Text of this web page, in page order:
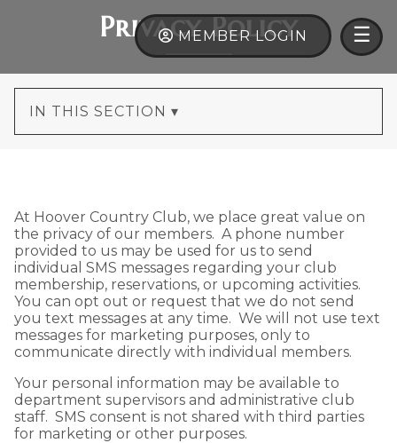
MEMBER LOGIN ☰
×
Privacy Policy
IN THIS SECTION ▾
At Hoover Country Club, we place great value on
the privacy of our members. A phone number
provided to us may be used for us to send
individual SMS messages regarding your club
membership, reservations, or upcoming activities.
You can opt out or request that we do not send
you text messages at any time. We will not use text
messages for marketing purposes, only to
communicate directly with individual members.
Your personal information may be available to
department supervisors and administrative club
staff. SMS consent is not shared with third parties
for marketing or other purposes.